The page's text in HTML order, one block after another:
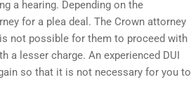
a hearing. Depending on the
for a plea deal. The Crown attorney
not possible for them to proceed with
a lesser charge. An experienced DUI
so that it is not necessary for you to